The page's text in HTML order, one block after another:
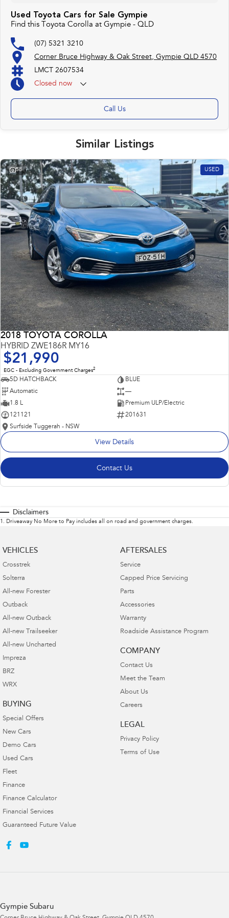
Used Toyota Cars for Sale Gympie
Find this Toyota Corolla at Gympie - QLD
(07) 5321 3210
Corner Bruce Highway & Oak Street, Gympie QLD 4570
LMCT 2607534
Closed now
Call Us
Similar Listings
58 USED
2018 TOYOTA COROLLA
HYBRID ZWE186R MY16
$21,990
EGC - Excluding Government Charges2
5D HATCHBACK
BLUE
Automatic
—
1.8 L
Premium ULP/Electric
121121
201631
Surfside Tuggerah - NSW
View Details
Contact Us
Disclaimers
1 . Driveaway No More to Pay includes all on road and government charges.
VEHICLES
Crosstrek
Solterra
All-new Forester
Outback
All-new Outback
All-new Trailseeker
All-new Uncharted
Impreza
BRZ
WRX
BUYING
Special Offers
New Cars
Demo Cars
Used Cars
Fleet
Finance
Finance Calculator
Financial Services
Guaranteed Future Value
AFTERSALES
Service
Capped Price Servicing
Parts
Accessories
Warranty
Roadside Assistance Program
COMPANY
Contact Us
Meet the Team
About Us
Careers
LEGAL
Privacy Policy
Terms of Use
Gympie Subaru